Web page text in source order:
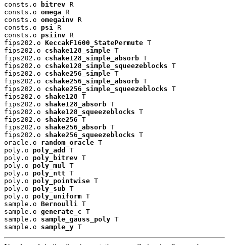
consts.o bitrev R
consts.o omega R
consts.o omegainv R
consts.o psi R
consts.o psiinv R
fips202.o KeccakF1600_StatePermute T
fips202.o cshake128_simple T
fips202.o cshake128_simple_absorb T
fips202.o cshake128_simple_squeezeblocks T
fips202.o cshake256_simple T
fips202.o cshake256_simple_absorb T
fips202.o cshake256_simple_squeezeblocks T
fips202.o shake128 T
fips202.o shake128_absorb T
fips202.o shake128_squeezeblocks T
fips202.o shake256 T
fips202.o shake256_absorb T
fips202.o shake256_squeezeblocks T
oracle.o random_oracle T
poly.o poly_add
T
poly.o poly_bitrev T
poly.o poly_mul T
poly.o poly_ntt T
poly.o poly_pointwise T
poly.o poly_sub T
poly.o poly_uniform T
sample.o Bernoulli T
sample.o generate_c T
sample.o sample_gauss_poly T
sample.o sample_y T